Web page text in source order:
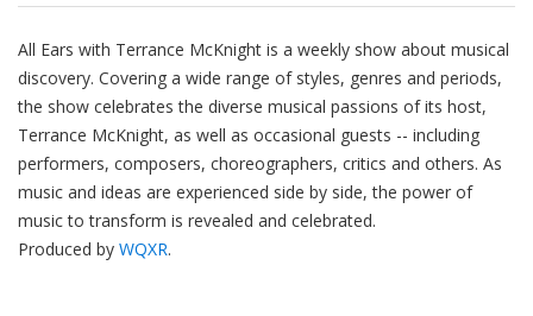
All Ears with Terrance McKnight is a weekly show about musical
discovery. Covering a wide range of styles, genres and periods,
the show celebrates the diverse musical passions of its host,
Terrance McKnight, as well as occasional guests -- including
performers, composers, choreographers, critics and others. As
music and ideas are experienced side by side, the power of
music to transform is revealed and celebrated.
Produced by WQXR.